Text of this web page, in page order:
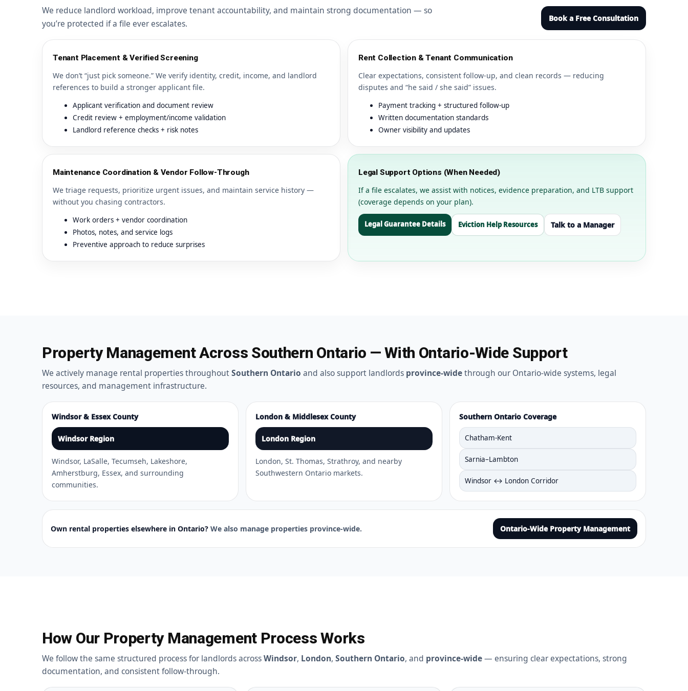
We reduce landlord workload, improve tenant accountability, and maintain strong documentation — so
you’re protected if a file ever escalates.
Book a Free Consultation
Tenant Placement & Verified Screening
We don’t “just pick someone.” We verify identity, credit, income, and landlord
references to build a stronger applicant file.
Applicant verification and document review
Credit review + employment/income validation
Landlord reference checks + risk notes
Rent Collection & Tenant Communication
Clear expectations, consistent follow-up, and clean records — reducing
disputes and “he said / she said” issues.
Payment tracking + structured follow-up
Written documentation standards
Owner visibility and updates
Maintenance Coordination & Vendor Follow-Through
We triage requests, prioritize urgent issues, and maintain service history —
without you chasing contractors.
Work orders + vendor coordination
Photos, notes, and service logs
Preventive approach to reduce surprises
Legal Support Options (When Needed)
If a file escalates, we assist with notices, evidence preparation, and LTB support
(coverage depends on your plan).
Legal Guarantee Details Eviction Help Resources Talk to a Manager
Property Management Across Southern Ontario — With Ontario-Wide Support
We actively manage rental properties throughoutSouthern Ontario and also support landlords province-widethrough our Ontario-wide systems, legal
resources, and management infrastructure.
Windsor & Essex County
Windsor Region
Windsor, LaSalle, Tecumseh, Lakeshore,
Amherstburg, Essex, and surrounding
communities.
London & Middlesex County
London Region
London, St. Thomas, Strathroy, and nearby
Southwestern Ontario markets.
Southern Ontario Coverage
Chatham-Kent
Sarnia–Lambton
Windsor ↔ London Corridor
Own rental properties elsewhere in Ontario? We also manage properties province-wide. Ontario-Wide Property Management
How Our Property Management Process Works
We follow the same structured process for landlords acrossWindsor, London, Southern Ontario, and province-wide— ensuring clear expectations, strong
documentation, and consistent follow-through.